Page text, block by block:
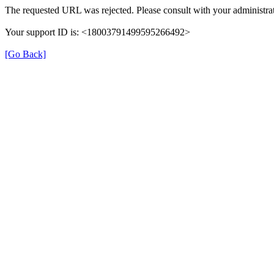
The requested URL was rejected. Please consult with your
Your support ID is: <18003791499595266492>
[Go Back]